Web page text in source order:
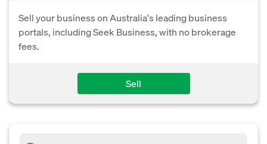
Sell your business on Australia's leading business
portals, including Seek Business, with no brokerage
fees.
Sell